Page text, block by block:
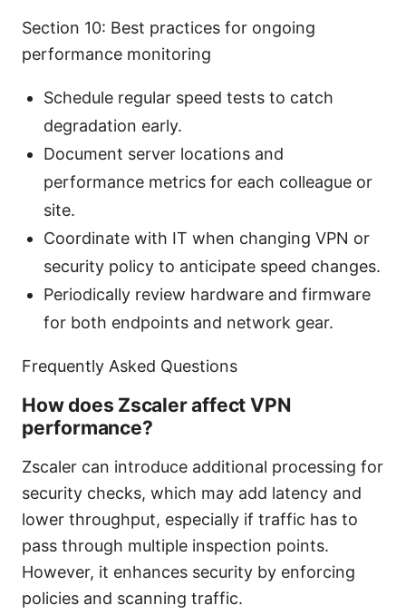
Section 10: Best practices for ongoing
performance monitoring
Schedule regular speed tests to catch
degradation early.
Document server locations and
performance metrics for each colleague or
site.
Coordinate with IT when changing VPN or
security policy to anticipate speed changes.
Periodically review hardware and firmware
for both endpoints and network gear.
Frequently Asked Questions
How does Zscaler affect VPN
performance?
Zscaler can introduce additional processing for
security checks, which may add latency and
lower throughput, especially if traffic has to
pass through multiple inspection points.
However, it enhances security by enforcing
policies and scanning traffic.